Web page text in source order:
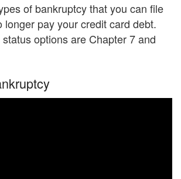
of bankruptcy that you can file
longer pay your credit card debt.
options are Chapter 7 and